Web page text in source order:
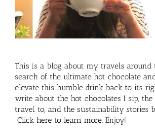
This is a blog about my travels
search of the ultimate hot chocolate
elevate this humble drink back to its
write about the hot chocolates I sip, the
travel to, and the sustainability stories
Click here to learn more. Enjoy!